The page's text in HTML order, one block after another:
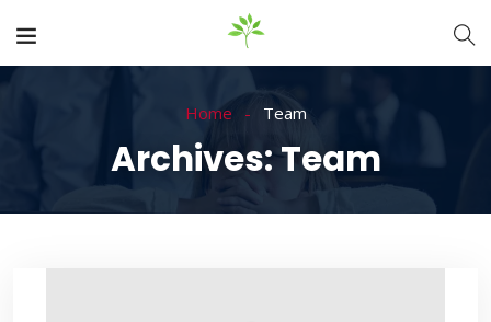
Home Team
Archives:Team